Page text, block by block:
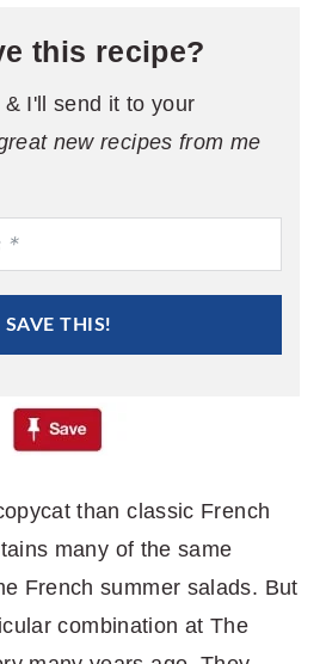
this recipe?
I'll send it to your
new recipes from me
SAVE THIS!
than classic French
many of the same
French summer salads. But
combination at The